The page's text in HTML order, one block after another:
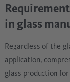
in glass
Regardless of the
application,
glass production